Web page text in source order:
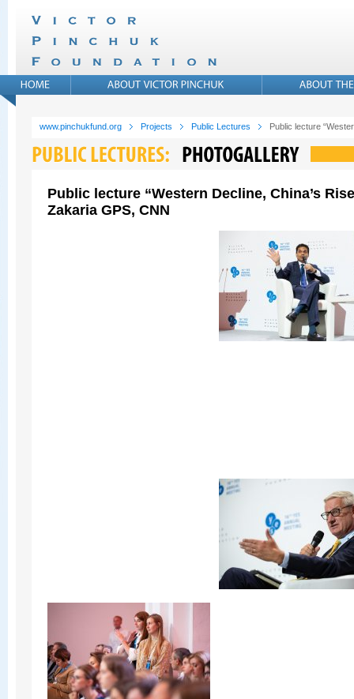
www.pinchukfund.org Projects Public Lectures Public lecture
Public lecture “Western Decline, China’s
Zakaria GPS, CNN